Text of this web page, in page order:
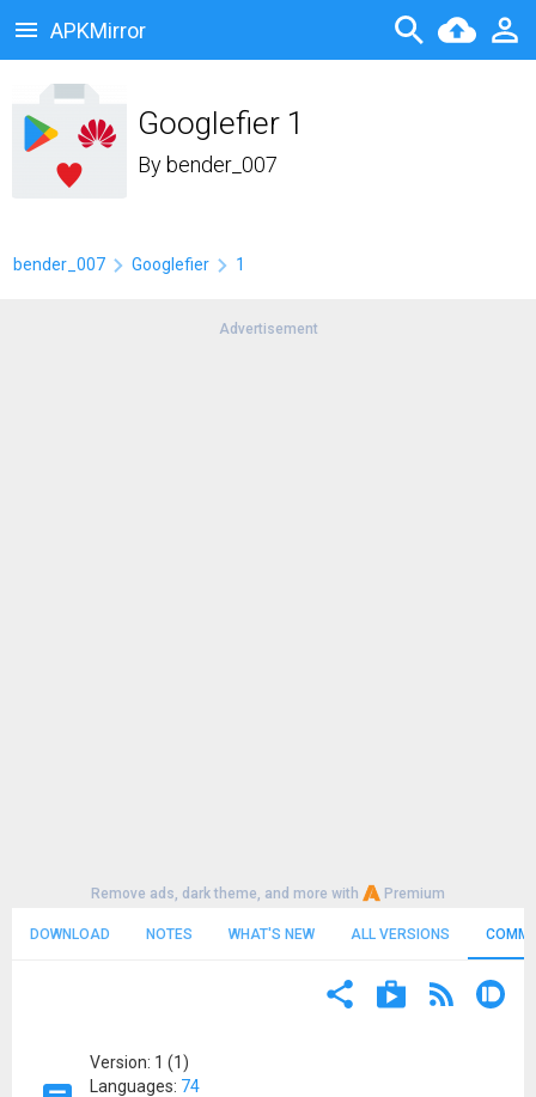
APKMirror
Googlefier 1
By bender_007
bender_007 Googlefier 1
Advertisement
Remove ads, dark theme, and more with Premium
DOWNLOAD NOTES WHAT'S NEW ALL VERSIONS
Version: 1 (1)
Languages: 74